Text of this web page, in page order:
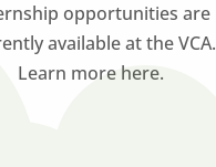
opportunities are
available at the VCA.
Learn more here.